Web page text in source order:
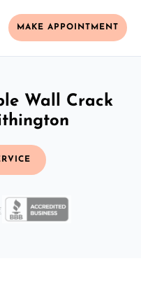
MAKE APPOINTMENT
Wall Crack